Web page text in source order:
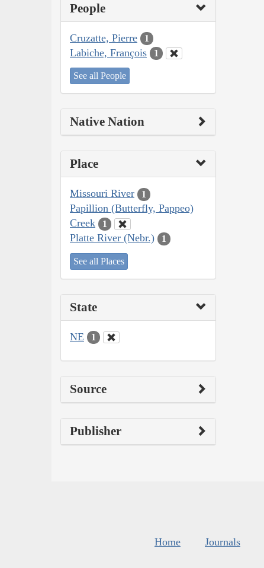
People
Cruzatte, Pierre 1
Labiche, François 1
See all People
Native Nation
Place
Missouri River 1
Papillion (Butterfly, Pappeo)
Creek
1
Platte River (Nebr.) 1
See all Places
State
NE 1
Source
Publisher
Home Journals